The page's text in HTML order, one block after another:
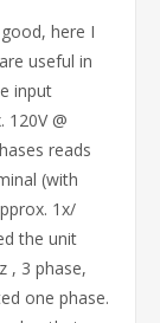
here I
useful in
input
@
reads
(with
1x/
the unit
, 3 phase,
one phase.